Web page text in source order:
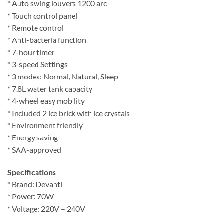
* Auto swing louvers 1200 arc
* Touch control panel
* Remote control
* Anti-bacteria function
* 7-hour timer
* 3-speed Settings
* 3 modes: Normal, Natural, Sleep
* 7.8L water tank capacity
* 4-wheel easy mobility
* Included 2 ice brick with ice crystals
* Environment friendly
* Energy saving
* SAA-approved
Specifications
* Brand: Devanti
* Power: 70W
* Voltage: 220V – 240V